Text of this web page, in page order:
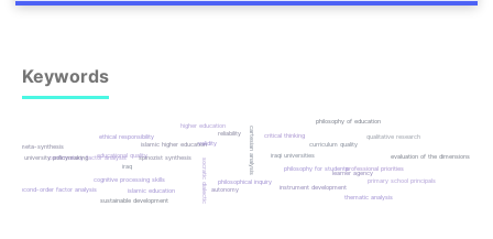
Keywords
socratic dialectic
cartesian analysis
spinozist synthesis
philosophy for students
cognitive processing skills
critical thinking
philosophical inquiry
islamic education
educational quality iraqi universities
confirmatory factor analysis
university policymaking
curriculum quality
islamic higher education
professional priorities
primary school principals
instrument development
second-order factor analysis
validity
reliability
iraq
learner agency
philosophy of education
qualitative research
autonomy
ethical responsibility
evaluation of the dimensions
sustainable development
higher education
meta-synthesis
thematic analysis